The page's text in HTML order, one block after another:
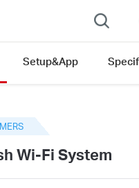
Setup&App
list
Wi-Fi System